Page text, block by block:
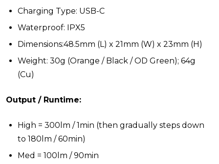
Charging Type: USB-C
Waterproof: IPX5
Dimensions:48.5mm (L) x 21mm (W) x 23mm (H)
Weight: 30g (Orange / Black / OD Green); 64g
(Cu)
Output / Runtime:
High = 300lm / 1min (then gradually steps down
to 180lm / 60min)
Med = 100lm / 90min